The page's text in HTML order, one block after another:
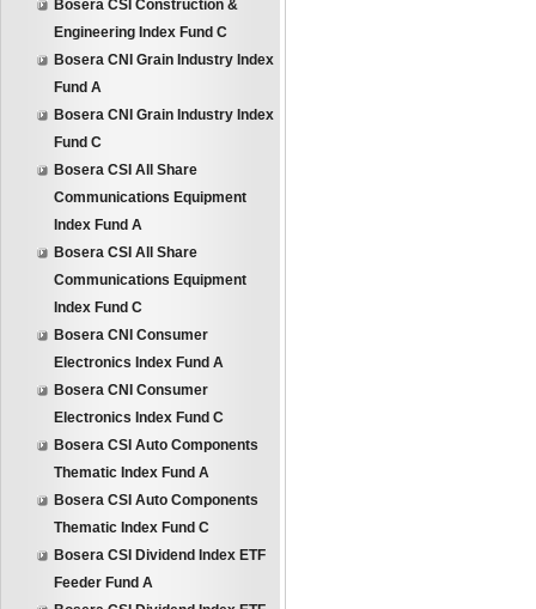
Bosera CSI Construction &
Engineering Index Fund C
Bosera CNI Grain Industry Index
Fund A
Bosera CNI Grain Industry Index
Fund C
Bosera CSI All Share
Communications Equipment
Index Fund A
Bosera CSI All Share
Communications Equipment
Index Fund C
Bosera CNI Consumer
Electronics Index Fund A
Bosera CNI Consumer
Electronics Index Fund C
Bosera CSI Auto Components
Thematic Index Fund A
Bosera CSI Auto Components
Thematic Index Fund C
Bosera CSI Dividend Index ETF
Feeder Fund A